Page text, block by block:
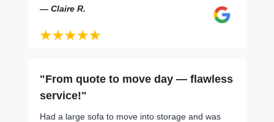
— Claire R.
"From quote to move day — flawless
service!"
Had a large sofa to move into storage and was